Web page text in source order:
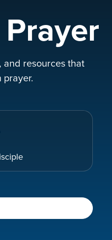
and resources that
prayer.